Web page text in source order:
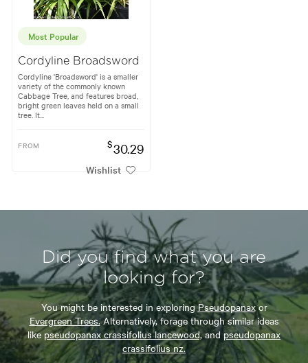
Most Popular
Cordyline Broadsword
Cordyline 'Broadsword' is a smaller
variety of the commonly known
Cabbage Tree, and features broad,
bright green leaves held on a small
tree. It...
FROM $30.29
Wishlist
Did you find what you are
looking for?
You might be interested in exploringPseudopanaxor
Evergreen Trees.Alternatively, forage through similar ideas
likepseudopanax crassifolius lancewood,and pseudopanax
crassifolius nz.